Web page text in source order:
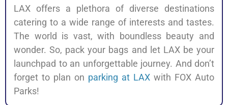
LAX offers a plethora of diverse destinations
catering to a wide range of interests and tastes.
The world is vast, with boundless beauty and
wonder. So, pack your bags and let LAX be your
launchpad to an unforgettable journey. And don’t
forget to plan on parking at LAX with FOX Auto
Parks!